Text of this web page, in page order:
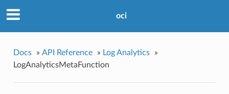
oci
Docs » API Reference » Log Analytics
»
LogAnalyticsMetaFunction